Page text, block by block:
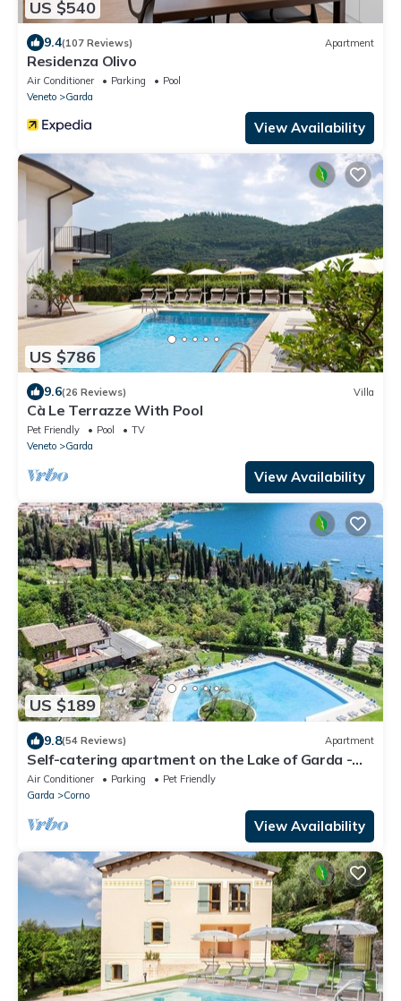
US $540
9.4(107 Reviews) Apartment
Residenza Olivo
Air Conditioner Parking
Pool
Veneto
Garda
View Availability
US $786
9.6(26 Reviews) Villa
Cà Le Terrazze With Pool
Pet Friendly Pool
TV
Veneto
Garda
View Availability
US $189
9.8(54 Reviews) Apartment
Self-catering apartment on the Lake of Garda -
Apartment 228
Air Conditioner Parking
Pet Friendly
Garda
Corno
View Availability